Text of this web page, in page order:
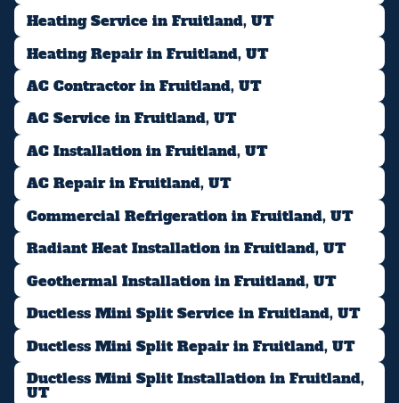
Heating Service in Fruitland, UT
Heating Repair in Fruitland, UT
AC Contractor in Fruitland, UT
AC Service in Fruitland, UT
AC Installation in Fruitland, UT
AC Repair in Fruitland, UT
Commercial Refrigeration in Fruitland, UT
Radiant Heat Installation in Fruitland, UT
Geothermal Installation in Fruitland, UT
Ductless Mini Split Service in Fruitland, UT
Ductless Mini Split Repair in Fruitland, UT
Ductless Mini Split Installation in Fruitland,
UT